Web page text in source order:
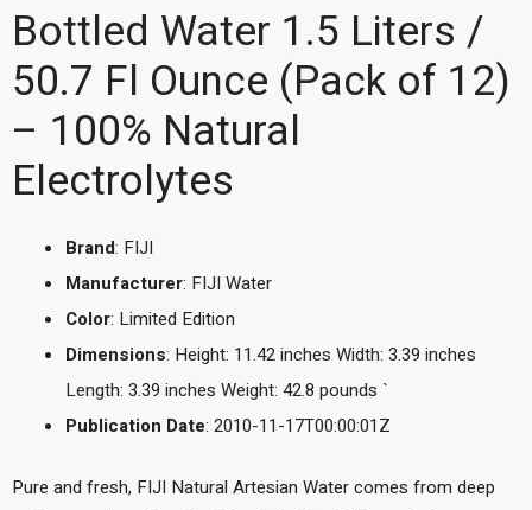
Bottled Water 1.5 Liters /
50.7 Fl Ounce (Pack of 12)
– 100% Natural
Electrolytes
Brand: FIJI
Manufacturer: FIJI Water
Color: Limited Edition
Dimensions: Height: 11.42 inches Width: 3.39 inches
Length: 3.39 inches Weight: 42.8 pounds `
Publication Date: 2010-11-17T00:00:01Z
Pure and fresh, FIJI Natural Artesian Water comes from deep